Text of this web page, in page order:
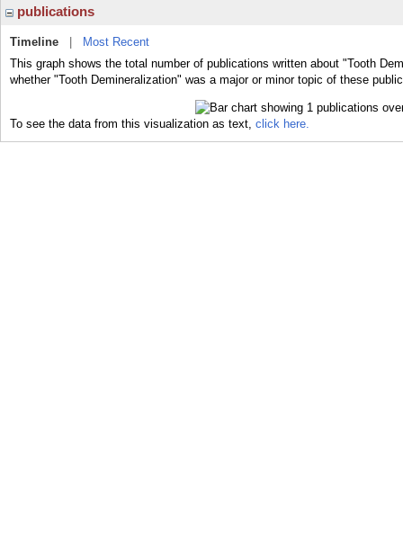
publications
Timeline
Most Recent
This graph shows the total number of publications written about "Tooth
whether "Tooth Demineralization" was a major or minor topic of these
To see the data from this visualization as text, click here.